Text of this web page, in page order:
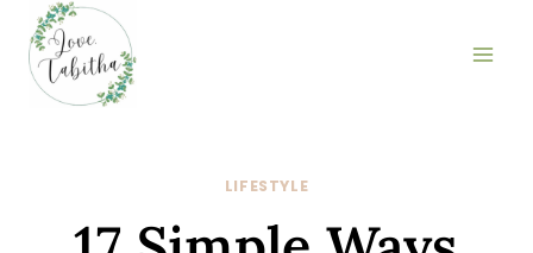
Skip
content
LIFESTYLE